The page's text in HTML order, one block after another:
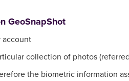
GeoSnapShot
account
collection of photos
the biometric information